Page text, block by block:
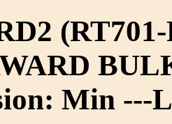
Min ---